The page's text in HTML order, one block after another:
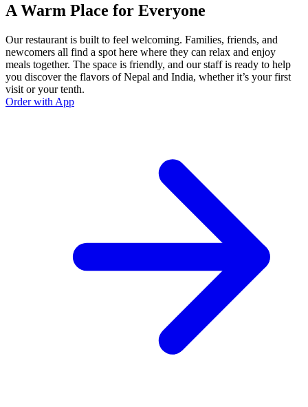
A Warm Place for Everyone
Our restaurant is built to feel welcoming. Families, friends, and
newcomers all find a spot here where they can relax and enjoy
meals together. The space is friendly, and our staff is ready to help
you discover the flavors of Nepal and India, whether it’s your first
visit or your tenth.
Order with App